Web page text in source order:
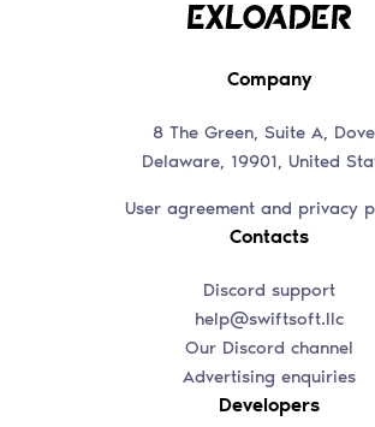
Company
8 The Green, Suite A,
Delaware, 19901, United
User agreement and privacy
Contacts
Discord support
help@swiftsoft.llc
Our Discord channel
Advertising enquiries
Developers